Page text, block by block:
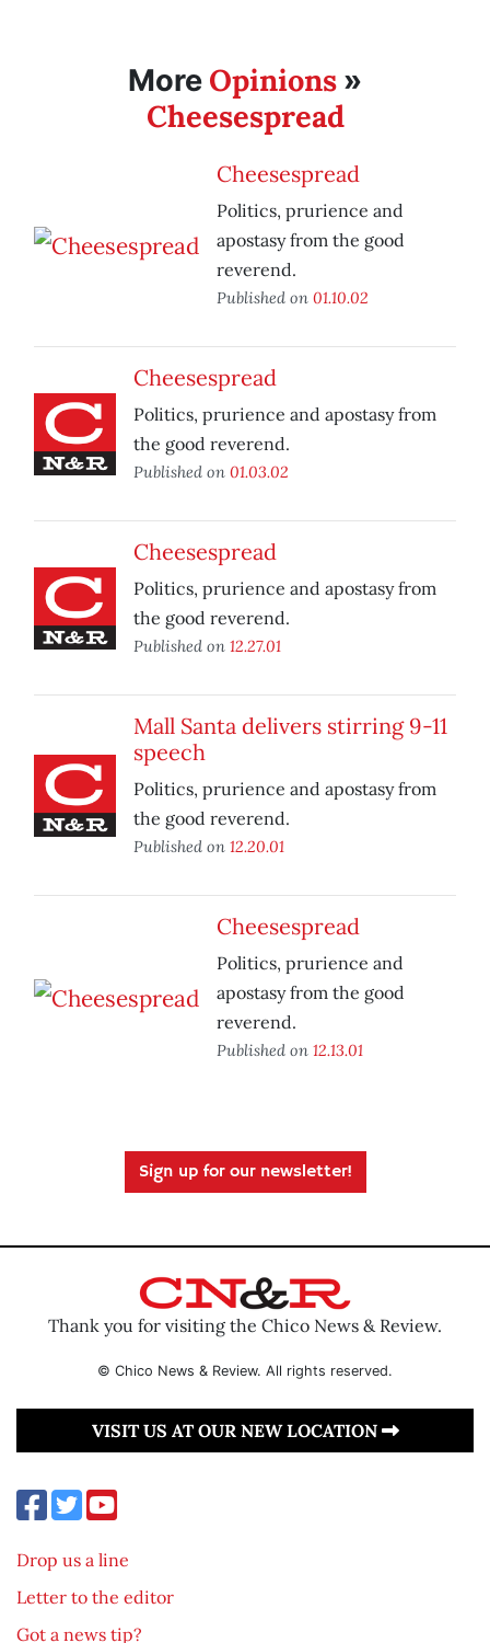
More Opinions »
Cheesespread
Cheesespread
Politics, prurience and
apostasy from the good
reverend.
Published on 01.10.02
Cheesespread
Politics, prurience and apostasy from
the good reverend.
Published on 01.03.02
Cheesespread
Politics, prurience and apostasy from
the good reverend.
Published on 12.27.01
Mall Santa delivers stirring 9-11
speech
Politics, prurience and apostasy from
the good reverend.
Published on 12.20.01
Cheesespread
Politics, prurience and
apostasy from the good
reverend.
Published on 12.13.01
Sign up for our newsletter!
Thank you for visiting the Chico News & Review.
© Chico News & Review. All rights reserved.
VISIT US AT OUR NEW LOCATION
Drop us a line
Letter to the editor
Got a news tip?